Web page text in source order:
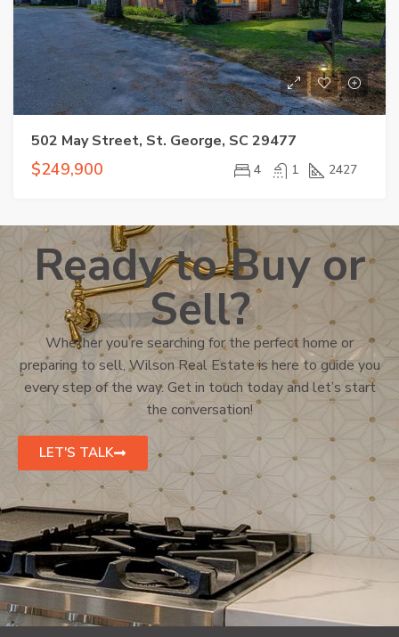
502 May Street, St. George, SC 29477
$249,900 4 1 2427
Ready to Buy or
Sell?
Whether you’re searching for the perfect home or
preparing to sell, Wilson Real Estate is here to guide you
every step of the way. Get in touch today and let’s start
the conversation!
LET'S TALK